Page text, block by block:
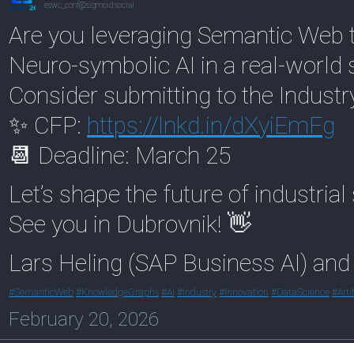
eswc_conf@sigmoid.social
Are you leveraging Semantic
Neuro-symbolic AI in a real-world
Consider submitting to the
✨ CFP: https://lnkd.in/dXyiEmFg
📆 Deadline: March 25
Let’s shape the future of
See you in Dubrovnik! 👋
Lars Heling (SAP Business AI)
#SemanticWeb #KnowledgeGraphs #AI # Industry # Innovation #DataScience #
February 20, 2026